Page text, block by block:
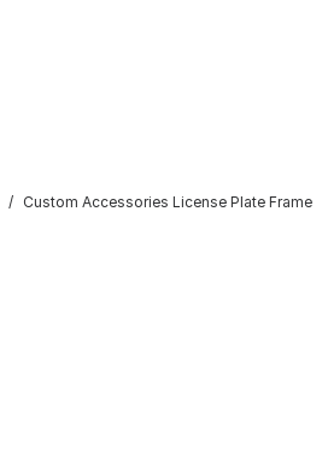
Custom Accessories License Plate Frame